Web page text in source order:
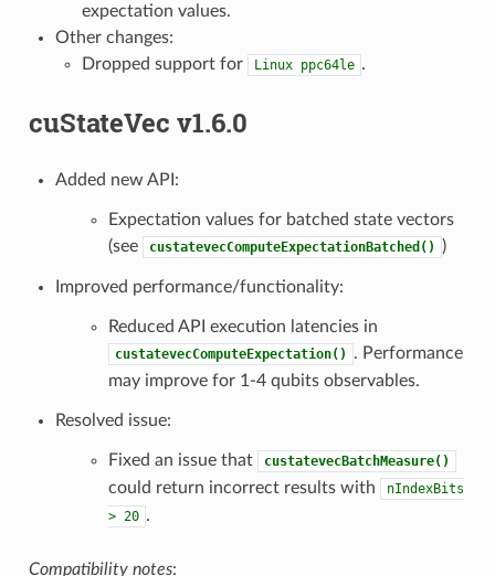
expectation values.
Other changes:
Dropped support for
Linux ppc64le .
cuStateVec v1.6.0
Added new API:
Expectation values for batched state vectors
(see
custatevecComputeExpectationBatched() )
Improved performance/functionality:
Reduced API execution latencies in
custatevecComputeExpectation()
. Performance
may improve for 1-4 qubits observables.
Resolved issue:
Fixed an issue that custatevecBatchMeasure()
could return incorrect results with
nIndexBits
> 20 .
Compatibility notes: